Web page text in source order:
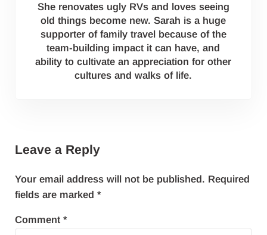
She renovates ugly RVs and loves seeing
old things become new. Sarah is a huge
supporter of family travel because of the
team-building impact it can have, and
ability to cultivate an appreciation for other
cultures and walks of life.
Leave a Reply
Your email address will not be published. Required
fields are marked *
Comment *